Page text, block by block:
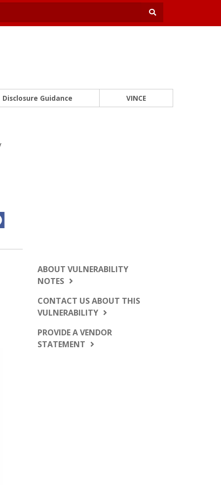
Disclosure Guidance VINCE
ABOUT VULNERABILITY
NOTES
CONTACT US ABOUT THIS
VULNERABILITY
PROVIDE A VENDOR
STATEMENT